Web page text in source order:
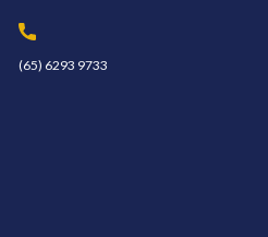
(65) 6293 9733